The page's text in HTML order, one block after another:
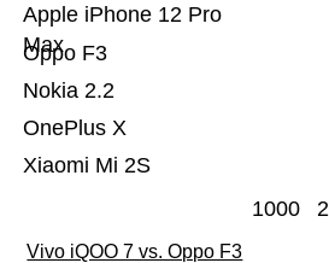
Xiaomi Mi 2S
OnePlus X
Nokia 2.2
Oppo F3
Apple iPhone 12 Pro
Max
1000
Vivo iQOO 7 vs. Oppo F3